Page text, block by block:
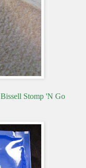
Bissell Stomp 'N Go